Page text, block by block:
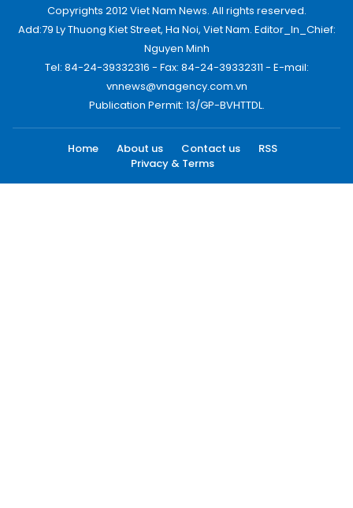
Copyrights 2012 Viet Nam News. All rights reserved.
Add:79 Ly Thuong Kiet Street, Ha Noi, Viet Nam. Editor_In_Chief:
Nguyen Minh
Tel: 84-24-39332316 - Fax: 84-24-39332311 - E-mail:
vnnews@vnagency.com.vn
Publication Permit: 13/GP-BVHTTDL.
Home About us Contact us
RSS
Privacy & Terms